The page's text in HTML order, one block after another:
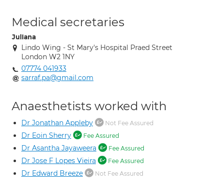
Medical secretaries
Juliana
Lindo Wing - St Mary's Hospital Praed Street
London W2 1NY
07774 041933
sarraf.pa@gmail.com
Anaesthetists worked with
Dr Jonathan Appleby Not Fee Assured
Dr Eoin Sherry Fee Assured
Dr Asantha Jayaweera Fee Assured
Dr Jose F Lopes Vieira Fee Assured
Dr Edward Breeze Not Fee Assured